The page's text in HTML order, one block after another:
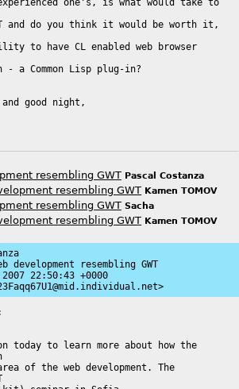
one's, is what would take to
and do you think it would be worth it,
to have CL enabled web browser
- a Common Lisp plug-in?
and good night,
resembling GWT Pascal Costanza
resembling GWT Kamen TOMOV
resembling GWT Sacha
resembling GWT Kamen TOMOV
development resembling GWT
22:50:43 +0000
today to learn more about how the
of the web development. The